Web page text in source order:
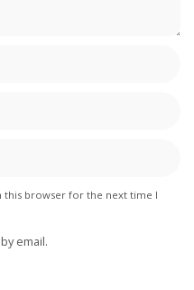
this browser for the next time I
email.